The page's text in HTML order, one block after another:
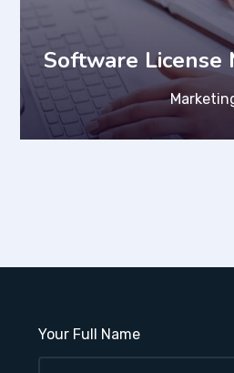
Software License
Your Full Name